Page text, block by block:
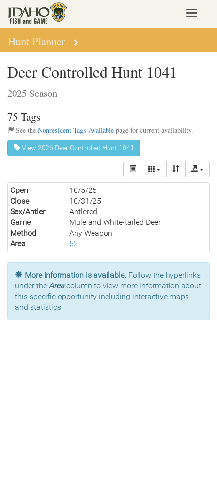
main
content
Toggle
Hunt Planner
Deer Controlled Hunt 1041
2025 Season
75 Tags
See the Nonresident Tags Available page for current availability.
View 2026 Deer Controlled Hunt 1041
Open
10/5/25
Close
10/31/25
Sex/Antler
Antlered
Game
Mule and White-tailed Deer
Method
Any Weapon
Area
52
More information is available. Follow the hyperlinks
under the Areacolumn to view more information about
this specific opportunity including interactive maps
and statistics.